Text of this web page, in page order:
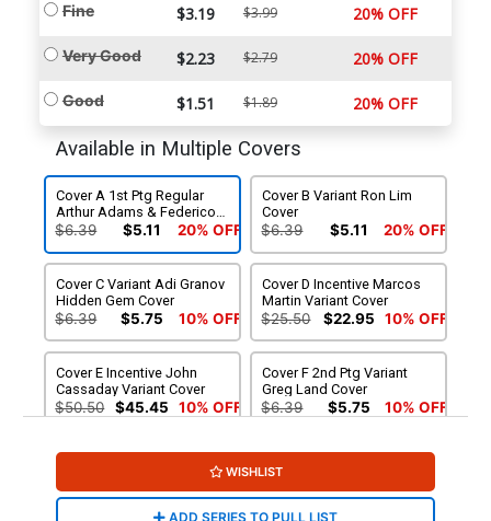
Fine $3.19 $3.99 20% OFF
Very Good $2.23 $2.79 20% OFF
Good $1.51 $1.89 20% OFF
Available in Multiple Covers
Cover A 1st Ptg Regular
Arthur Adams & Federico
Blee Cover
$6.39 $5.11 20% OFF
Cover B Variant Ron Lim
Cover
$6.39 $5.11 20% OFF
Cover C Variant Adi Granov
Hidden Gem Cover
$6.39 $5.75 10% OFF
Cover D Incentive Marcos
Martin Variant Cover
$25.50 $22.95 10% OFF
Cover E Incentive John
Cassaday Variant Cover
$50.50 $45.45 10% OFF
Cover F 2nd Ptg Variant
Greg Land Cover
$6.39 $5.75 10% OFF
WISHLIST
ADD SERIES TO PULL LIST